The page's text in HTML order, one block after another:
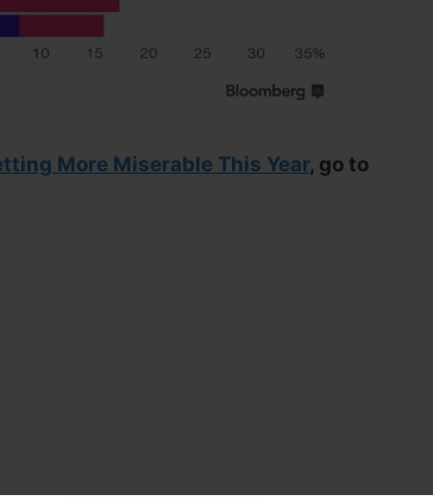
More Miserable This Year, go to